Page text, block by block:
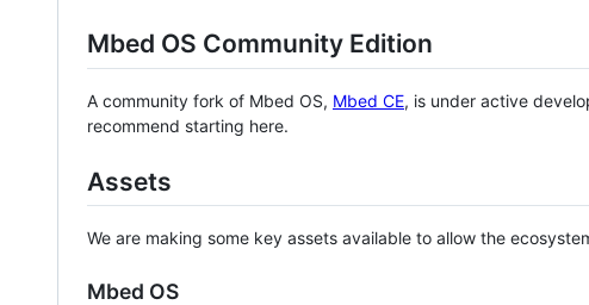
Mbed OS Community Edition
A community fork of Mbed OS, Mbed CE, is under active
recommend starting here.
Assets
We are making some key assets available to allow the
Mbed OS